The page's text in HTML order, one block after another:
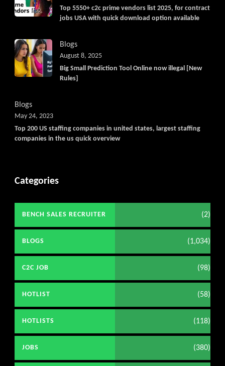
Top 5550+ c2c prime vendors list 2025, for contract
jobs USA with quick download option available
Blogs
Big Small Prediction Tool Online now illegal [New
Rules]
August 8, 2025
Blogs
Top 200 US staffing companies in united states, largest staffing
companies in the us quick overview
May 24, 2023
Categories
BENCH SALES RECRUITER (2)
BLOGS (1,034)
C2C JOB (98)
HOTLIST (58)
HOTLISTS (118)
JOBS (380)